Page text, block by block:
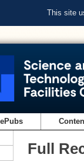
This site
Full